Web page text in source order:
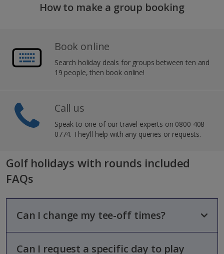
How to make a group booking
Book online
Search holiday deals for groups between ten and
19 people, then book online!
Call us
Speak to one of our travel experts on 0800 408
0774. They’ll help with any queries or requests.
Golf holidays with rounds included
FAQs
Can I change my tee-off times?
Tee-off times will be booked on your behalf based on the best
Can I request a specific day to play